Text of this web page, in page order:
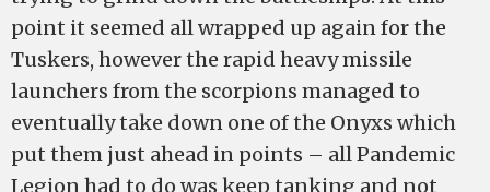
point it seemed all wrapped up again for the
Tuskers, however the rapid heavy missile
launchers from the scorpions managed to
eventually take down one of the Onyxs which
put them just ahead in points – all Pandemic
Legion had to do was keep tanking and not